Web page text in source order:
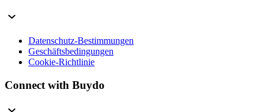
Datenschutz-Bestimmungen
Geschäftsbedingungen
Cookie-Richtlinie
Connect with Buydo